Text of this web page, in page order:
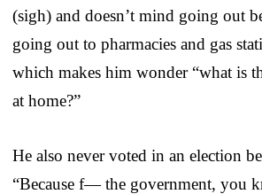
(sigh) and doesn’t mind going out
going out to pharmacies and gas
which makes him wonder “what is
at home?”
He also never voted in an election
“Because f— the government, you